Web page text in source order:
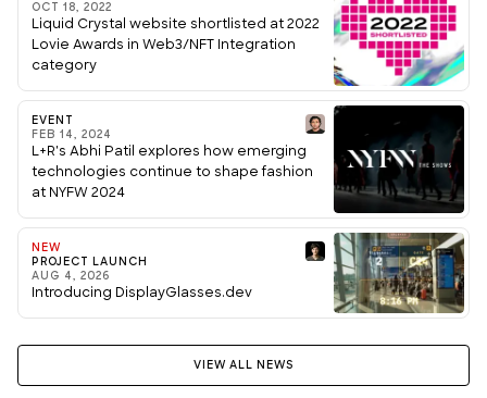
OCT 18, 2022
Liquid Crystal website shortlisted at 2022
Lovie Awards in Web3/NFT Integration
category
EVENT
FEB 14, 2024
L+R's Abhi Patil explores how emerging
technologies continue to shape fashion
at NYFW 2024
NEW
PROJECT LAUNCH
AUG 4, 2026
Introducing DisplayGlasses.dev
VIEW ALL NEWS